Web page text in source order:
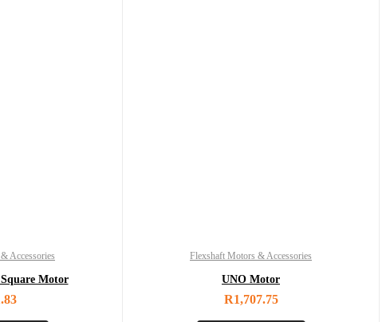
Accessories
Motor
Flexshaft Motors & Accessories
UNO Motor
R1,707.75